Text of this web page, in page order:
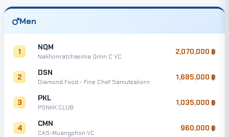
Men
1 NQM
Nakhonratchasima Qmin C VC
2,070,000
2 DSN
Diamond Food - Fine Chef Samutsakorn
1,685,000
3 PKL
PSNKK CLUB
1,035,000
4 CMN
CAS-Muangphon VC
960,000